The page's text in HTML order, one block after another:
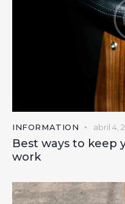
INFORMATION abril 4,
Best ways to keep
work